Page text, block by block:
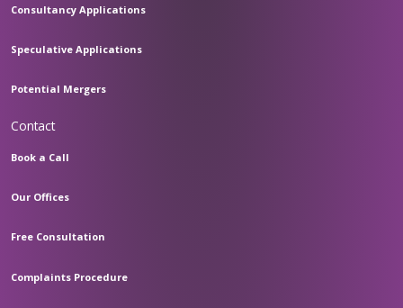
Consultancy Applications
Speculative Applications
Potential Mergers
Contact
Book a Call
Our Offices
Free Consultation
Complaints Procedure